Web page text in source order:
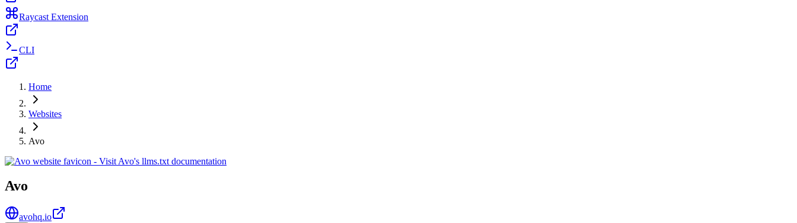
Raycast Extension
CLI
Home
Websites
Avo
Avo
avohq.io